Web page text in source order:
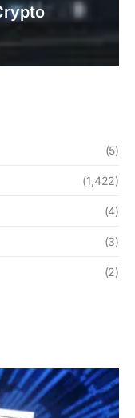
(5)
(1,422)
(4)
(3)
(2)